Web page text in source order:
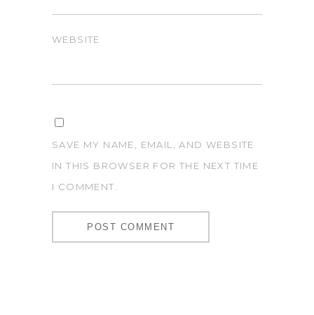
WEBSITE
SAVE MY NAME, EMAIL, AND WEBSITE
IN THIS BROWSER FOR THE NEXT TIME
I COMMENT.